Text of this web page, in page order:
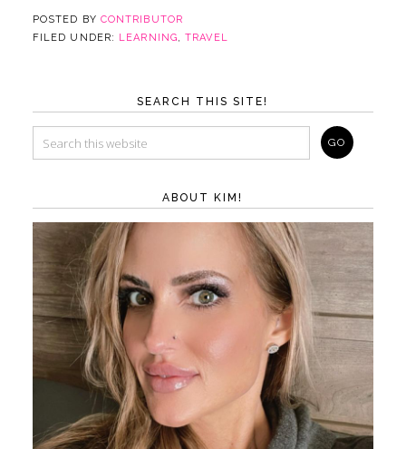
POSTED BY CONTRIBUTOR
FILED UNDER: LEARNING,TRAVEL
SEARCH THIS SITE!
ABOUT KIM!